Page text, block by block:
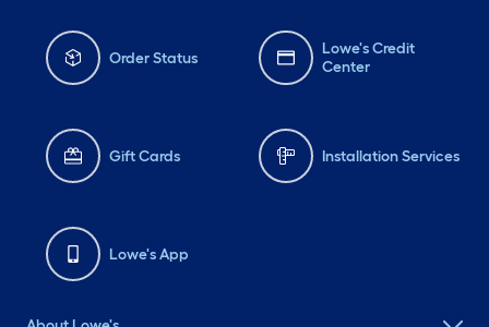
Order Status
Lowe's Credit
Center
Gift Cards Installation Services
Lowe's App